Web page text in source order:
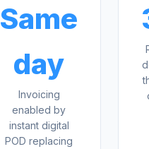
Same
day
Invoicing
enabled by
instant digital
POD replacing